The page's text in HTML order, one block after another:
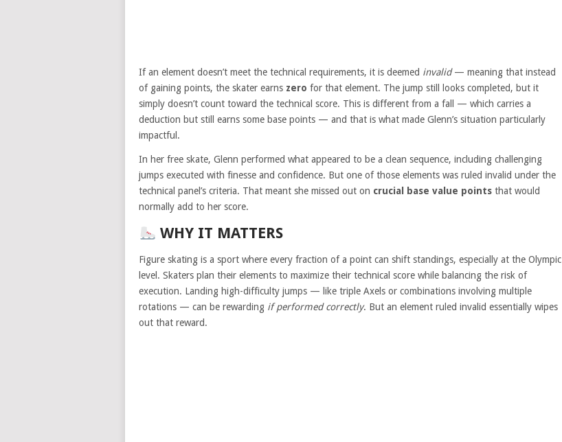
If an element doesn’t meet the technical requirements, it is deemed invalid— meaning that instead
of gaining points, the skater earns zero for that element. The jump still looks completed, but it
simply doesn’t count toward the technical score. This is different from a fall — which carries a
deduction but still earns some base points — and that is what made Glenn’s situation particularly
impactful.
In her free skate, Glenn performed what appeared to be a clean sequence, including challenging
jumps executed with finesse and confidence. But one of those elements was ruled invalid under the
technical panel’s criteria. That meant she missed out on crucial base value points that would
normally add to her score.
WHY IT MATTERS
Figure skating is a sport where every fraction of a point can shift standings, especially at the Olympic
level. Skaters plan their elements to maximize their technical score while balancing the risk of
execution. Landing high-difficulty jumps — like triple Axels or combinations involving multiple
rotations — can be rewarding if performed correctly. But an element ruled invalid essentially wipes
out that reward.